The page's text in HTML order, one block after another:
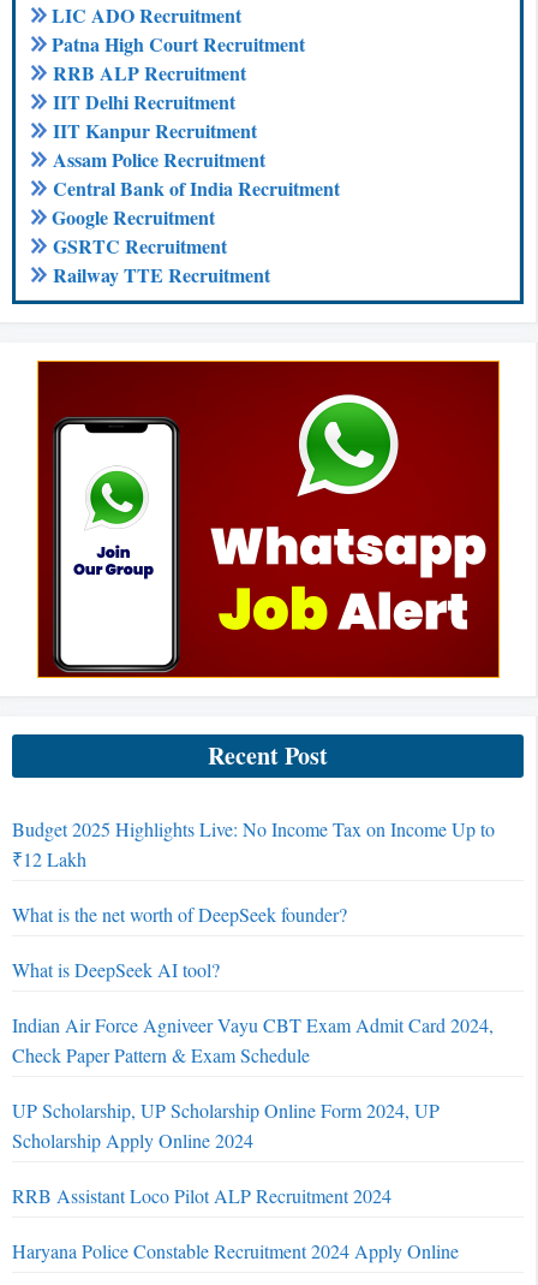
LIC ADO Recruitment
Patna High Court Recruitment
RRB ALP Recruitment
IIT Delhi Recruitment
IIT Kanpur Recruitment
Assam Police Recruitment
Central Bank of India Recruitment
Google Recruitment
GSRTC Recruitment
Railway TTE Recruitment
Recent Post
Budget 2025 Highlights Live: No Income Tax on Income Up to
₹12 Lakh
What is the net worth of DeepSeek founder?
What is DeepSeek AI tool?
Indian Air Force Agniveer Vayu CBT Exam Admit Card 2024,
Check Paper Pattern & Exam Schedule
UP Scholarship, UP Scholarship Online Form 2024, UP
Scholarship Apply Online 2024
RRB Assistant Loco Pilot ALP Recruitment 2024
Haryana Police Constable Recruitment 2024 Apply Online